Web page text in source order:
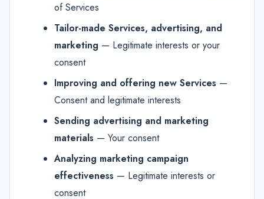
of Services
Tailor-made Services, advertising, and
marketing — Legitimate interests or your
consent
Improving and offering new Services —
Consent and legitimate interests
Sending advertising and marketing
materials — Your consent
Analyzing marketing campaign
effectiveness — Legitimate interests or
consent